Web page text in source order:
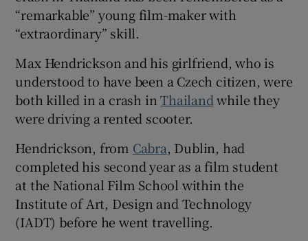
Show History sub sections
Show Sponsored sub sections
“remarkable” young film-maker with
“extraordinary” skill.
Max Hendrickson and his girlfriend, who is
understood to have been a Czech citizen, were
both killed in a crash inThailand while they
were driving a rented scooter.
Hendrickson, from Cabra, Dublin, had
completed his second year as a film student
at the National Film School within the
Institute of Art, Design and Technology
(IADT) before he went travelling.